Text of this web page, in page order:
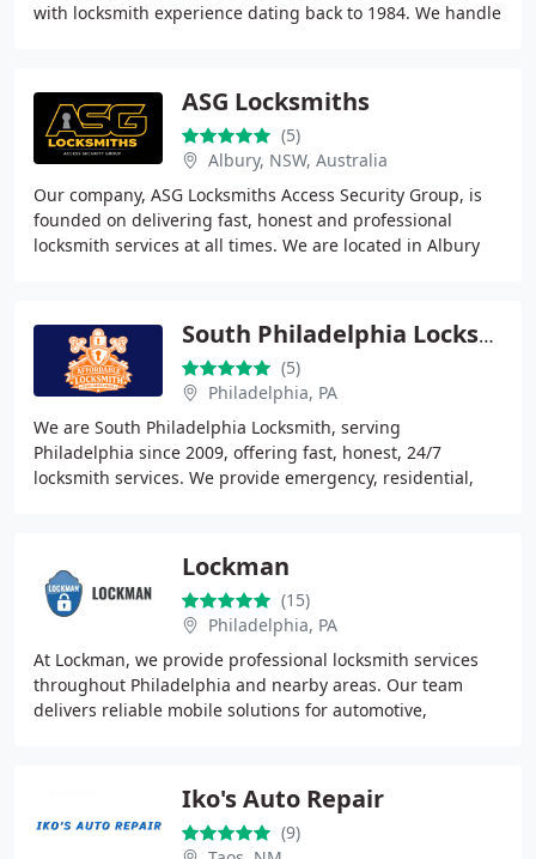
with locksmith experience dating back to 1984. We handle
ASG Locksmiths
(5)
Albury, NSW, Australia
Our company, ASG Locksmiths Access Security Group, is
founded on delivering fast, honest and professional
locksmith services at all times. We are located in Albury
South Philadelphia Locksmith
(5)
Philadelphia, PA
We are South Philadelphia Locksmith, serving
Philadelphia since 2009, offering fast, honest, 24/7
locksmith services. We provide emergency, residential,
Lockman
(15)
Philadelphia, PA
At Lockman, we provide professional locksmith services
throughout Philadelphia and nearby areas. Our team
delivers reliable mobile solutions for automotive,
Iko's Auto Repair
(9)